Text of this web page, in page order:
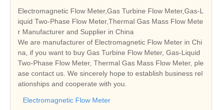
Electromagnetic Flow Meter,Gas Turbine Flow Meter,Gas-L
iquid Two-Phase Flow Meter,Thermal Gas Mass Flow Mete
r Manufacturer and Supplier in China
We are manufacturer of Electromagnetic Flow Meter in Chi
na, if you want to buy Gas Turbine Flow Meter, Gas-Liquid
Two-Phase Flow Meter, Thermal Gas Mass Flow Meter, ple
ase contact us. We sincerely hope to establish business rel
ationships and cooperate with you.
Electromagnetic Flow Meter